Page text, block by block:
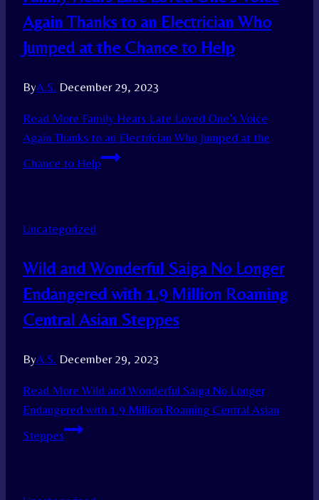
Again Thanks to an Electrician Who
Jumped at the Chance to Help
ByA.S. December 29, 2023
Read More Family Hears Late Loved One’s Voice
Again Thanks to an Electrician Who Jumped at the
Chance to Help
Uncategorized
Wild and Wonderful Saiga No Longer
Endangered with 1.9 Million Roaming
Central Asian Steppes
ByA.S. December 29, 2023
Read More Wild and Wonderful Saiga No Longer
Endangered with 1.9 Million Roaming Central Asian
Steppes